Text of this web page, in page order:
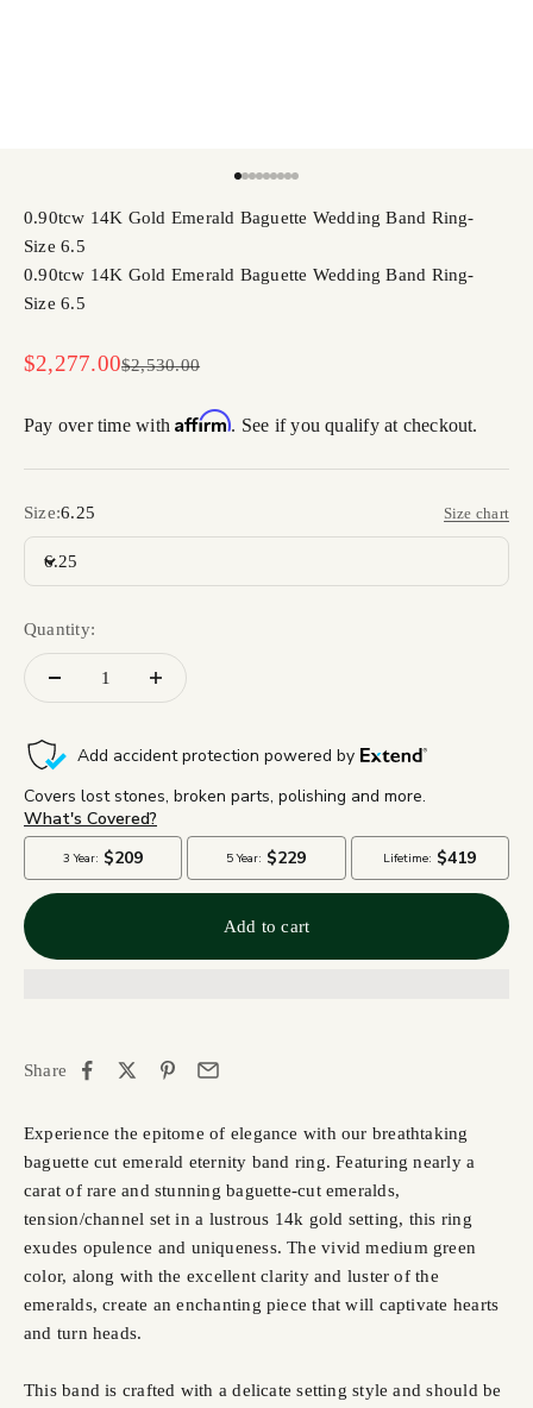
0.90tcw 14K Gold Emerald Baguette Wedding Band Ring-
Size 6.5
0.90tcw 14K Gold Emerald Baguette Wedding Band Ring-
Size 6.5
Sale price
$2,277.00Regular price
$2,530.00
Pay over time withAffirm. See if you qualify at checkout.
Size:6.25 Size chart
6.25
Quantity:
Add to cart
Share
Experience the epitome of elegance with our breathtaking
baguette cut emerald eternity band ring. Featuring nearly a
carat of rare and stunning baguette-cut emeralds,
tension/channel set in a lustrous 14k gold setting, this ring
exudes opulence and uniqueness. The vivid medium green
color, along with the excellent clarity and luster of the
emeralds, create an enchanting piece that will captivate hearts
and turn heads.
This band is crafted with a delicate setting style and should be